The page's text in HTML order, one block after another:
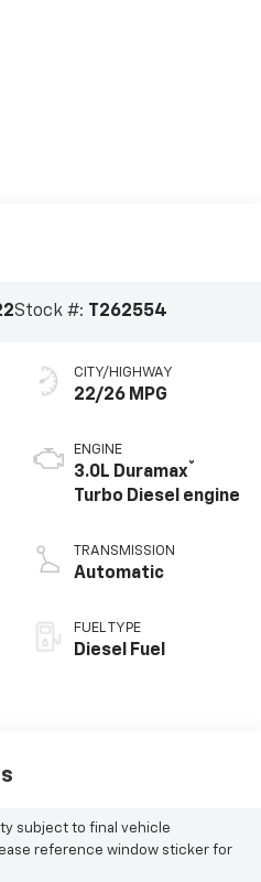
Stock #: T262554
CITY/HIGHWAY
22/26 MPG
ENGINE
3.0L Duramax®
Turbo Diesel engine
TRANSMISSION
Automatic
FUEL TYPE
Diesel Fuel
subject to final vehicle
reference window sticker for